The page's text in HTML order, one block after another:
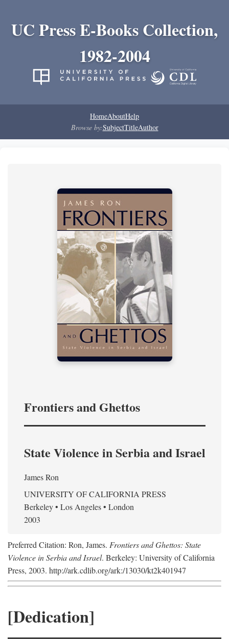
UC Press E-Books Collection,
1982-2004
HomeAboutHelp
Browse by:SubjectTitleAuthor
Frontiers and Ghettos
State Violence in Serbia and Israel
James Ron
UNIVERSITY OF CALIFORNIA PRESS
Berkeley • Los Angeles • London
2003
Preferred Citation: Ron, James. Frontiers and Ghettos: State
Violence in Serbia and Israel. Berkeley: University of California
Press, 2003. http://ark.cdlib.org/ark:/13030/kt2k401947
[Dedication]